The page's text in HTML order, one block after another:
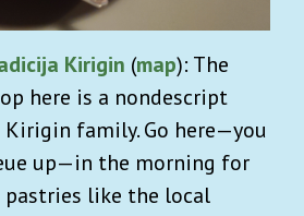
Kirigin (map): The
here is a nondescript
Kirigin family. Go here—you
up—in the morning for
like the local